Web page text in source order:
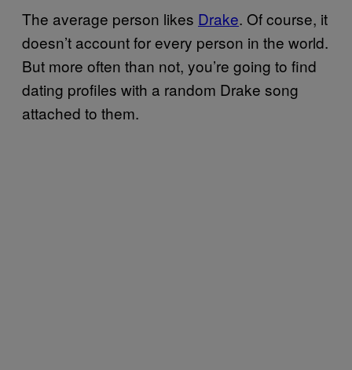
The average person likes Drake. Of course, it
doesn’t account for every person in the world.
But more often than not, you’re going to find
dating profiles with a random Drake song
attached to them.